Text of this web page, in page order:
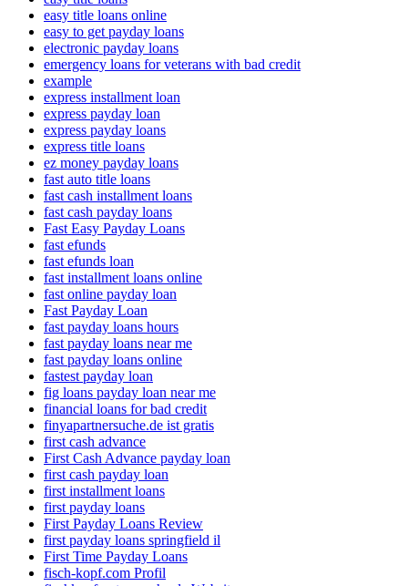
easy title loans online
easy to get payday loans
electronic payday loans
emergency loans for veterans with bad credit
example
express installment loan
express payday loan
express payday loans
express title loans
ez money payday loans
fast auto title loans
fast cash installment loans
fast cash payday loans
Fast Easy Payday Loans
fast efunds
fast efunds loan
fast installment loans online
fast online payday loan
Fast Payday Loan
fast payday loans hours
fast payday loans near me
fast payday loans online
fastest payday loan
fig loans payday loan near me
financial loans for bad credit
finyapartnersuche.de ist gratis
first cash advance
First Cash Advance payday loan
first cash payday loan
first installment loans
first payday loans
First Payday Loans Review
first payday loans springfield il
First Time Payday Loans
fisch-kopf.com Profil